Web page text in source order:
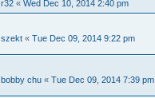
r32 « Wed Dec 10, 2014 2:40 pm
szekt « Tue Dec 09, 2014 9:22 pm
bobby chu « Tue Dec 09, 2014 7:39 pm